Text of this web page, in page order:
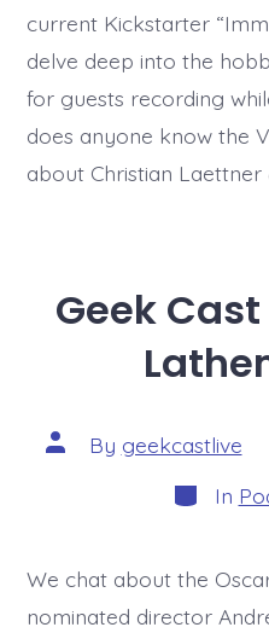
current Kickstarter
delve deep into the
for guests recording
does anyone know the
about Christian
Geek
Post
author
By geekcastlive
In
We chat about the
nominated director